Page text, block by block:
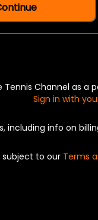
Tennis Channel as a
Sign in with
including info on
subject to our Terms